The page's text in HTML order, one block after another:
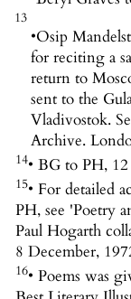
13
•Osip
for reciting a
return to
sent to the
Vladivostok.
Archive.
14• BG to PH,
15• For detailed
PH, see 'Poetry
Paul Hogarth
8 December,
16• Poems was